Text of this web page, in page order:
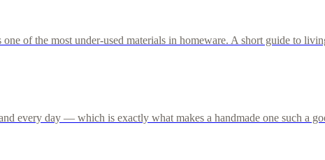
of the most under-used materials in homeware. A short guide to
every day — which is exactly what makes a handmade one such a